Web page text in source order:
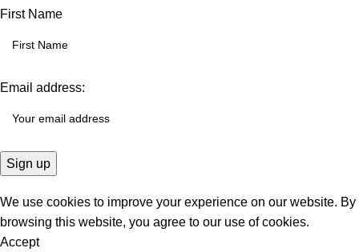
First Name
Email address:
We use cookies to improve your experience on our website. By
browsing this website, you agree to our use of cookies.
Accept